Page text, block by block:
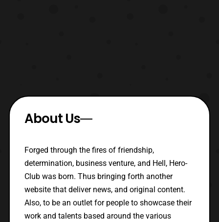
About Us
Forged through the fires of friendship,
determination, business venture, and Hell, Hero-
Club was born. Thus bringing forth another
website that deliver news, and original content.
Also, to be an outlet for people to showcase their
work and talents based around the various